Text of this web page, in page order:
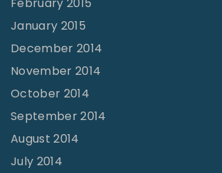
February 2015
January 2015
December 2014
November 2014
October 2014
September 2014
August 2014
July 2014